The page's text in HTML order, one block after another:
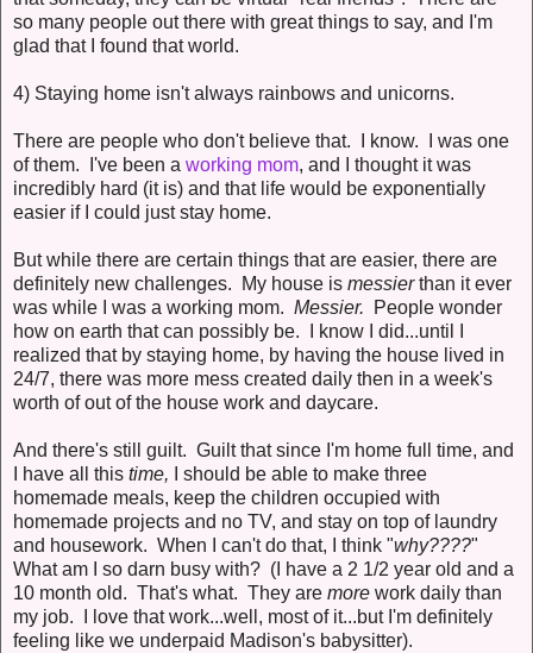
so many people out there with great things to say, and I'm
glad that I found that world.
4) Staying home isn't always rainbows and unicorns.
There are people who don't believe that. I know. I was one
of them. I've been a working mom, and I thought it was
incredibly hard (it is) and that life would be exponentially
easier if I could just stay home.
But while there are certain things that are easier, there are
definitely new challenges. My house is messierthan it ever
was while I was a working mom. Messier.
People wonder
how on earth that can possibly be. I know I did...until I
realized that by staying home, by having the house lived in
24/7, there was more mess created daily then in a week's
worth of out of the house work and daycare.
And there's still guilt. Guilt that since I'm home full time, and
I have all this time,
I should be able to make three
homemade meals, keep the children occupied with
homemade projects and no TV, and stay on top of laundry
and housework. When I can't do that, I think "why????"
What am I so darn busy with? (I have a 2 1/2 year old and a
10 month old. That's what. They are more work daily than
my job. I love that work...well, most of it...but I'm definitely
feeling like we underpaid Madison's babysitter).